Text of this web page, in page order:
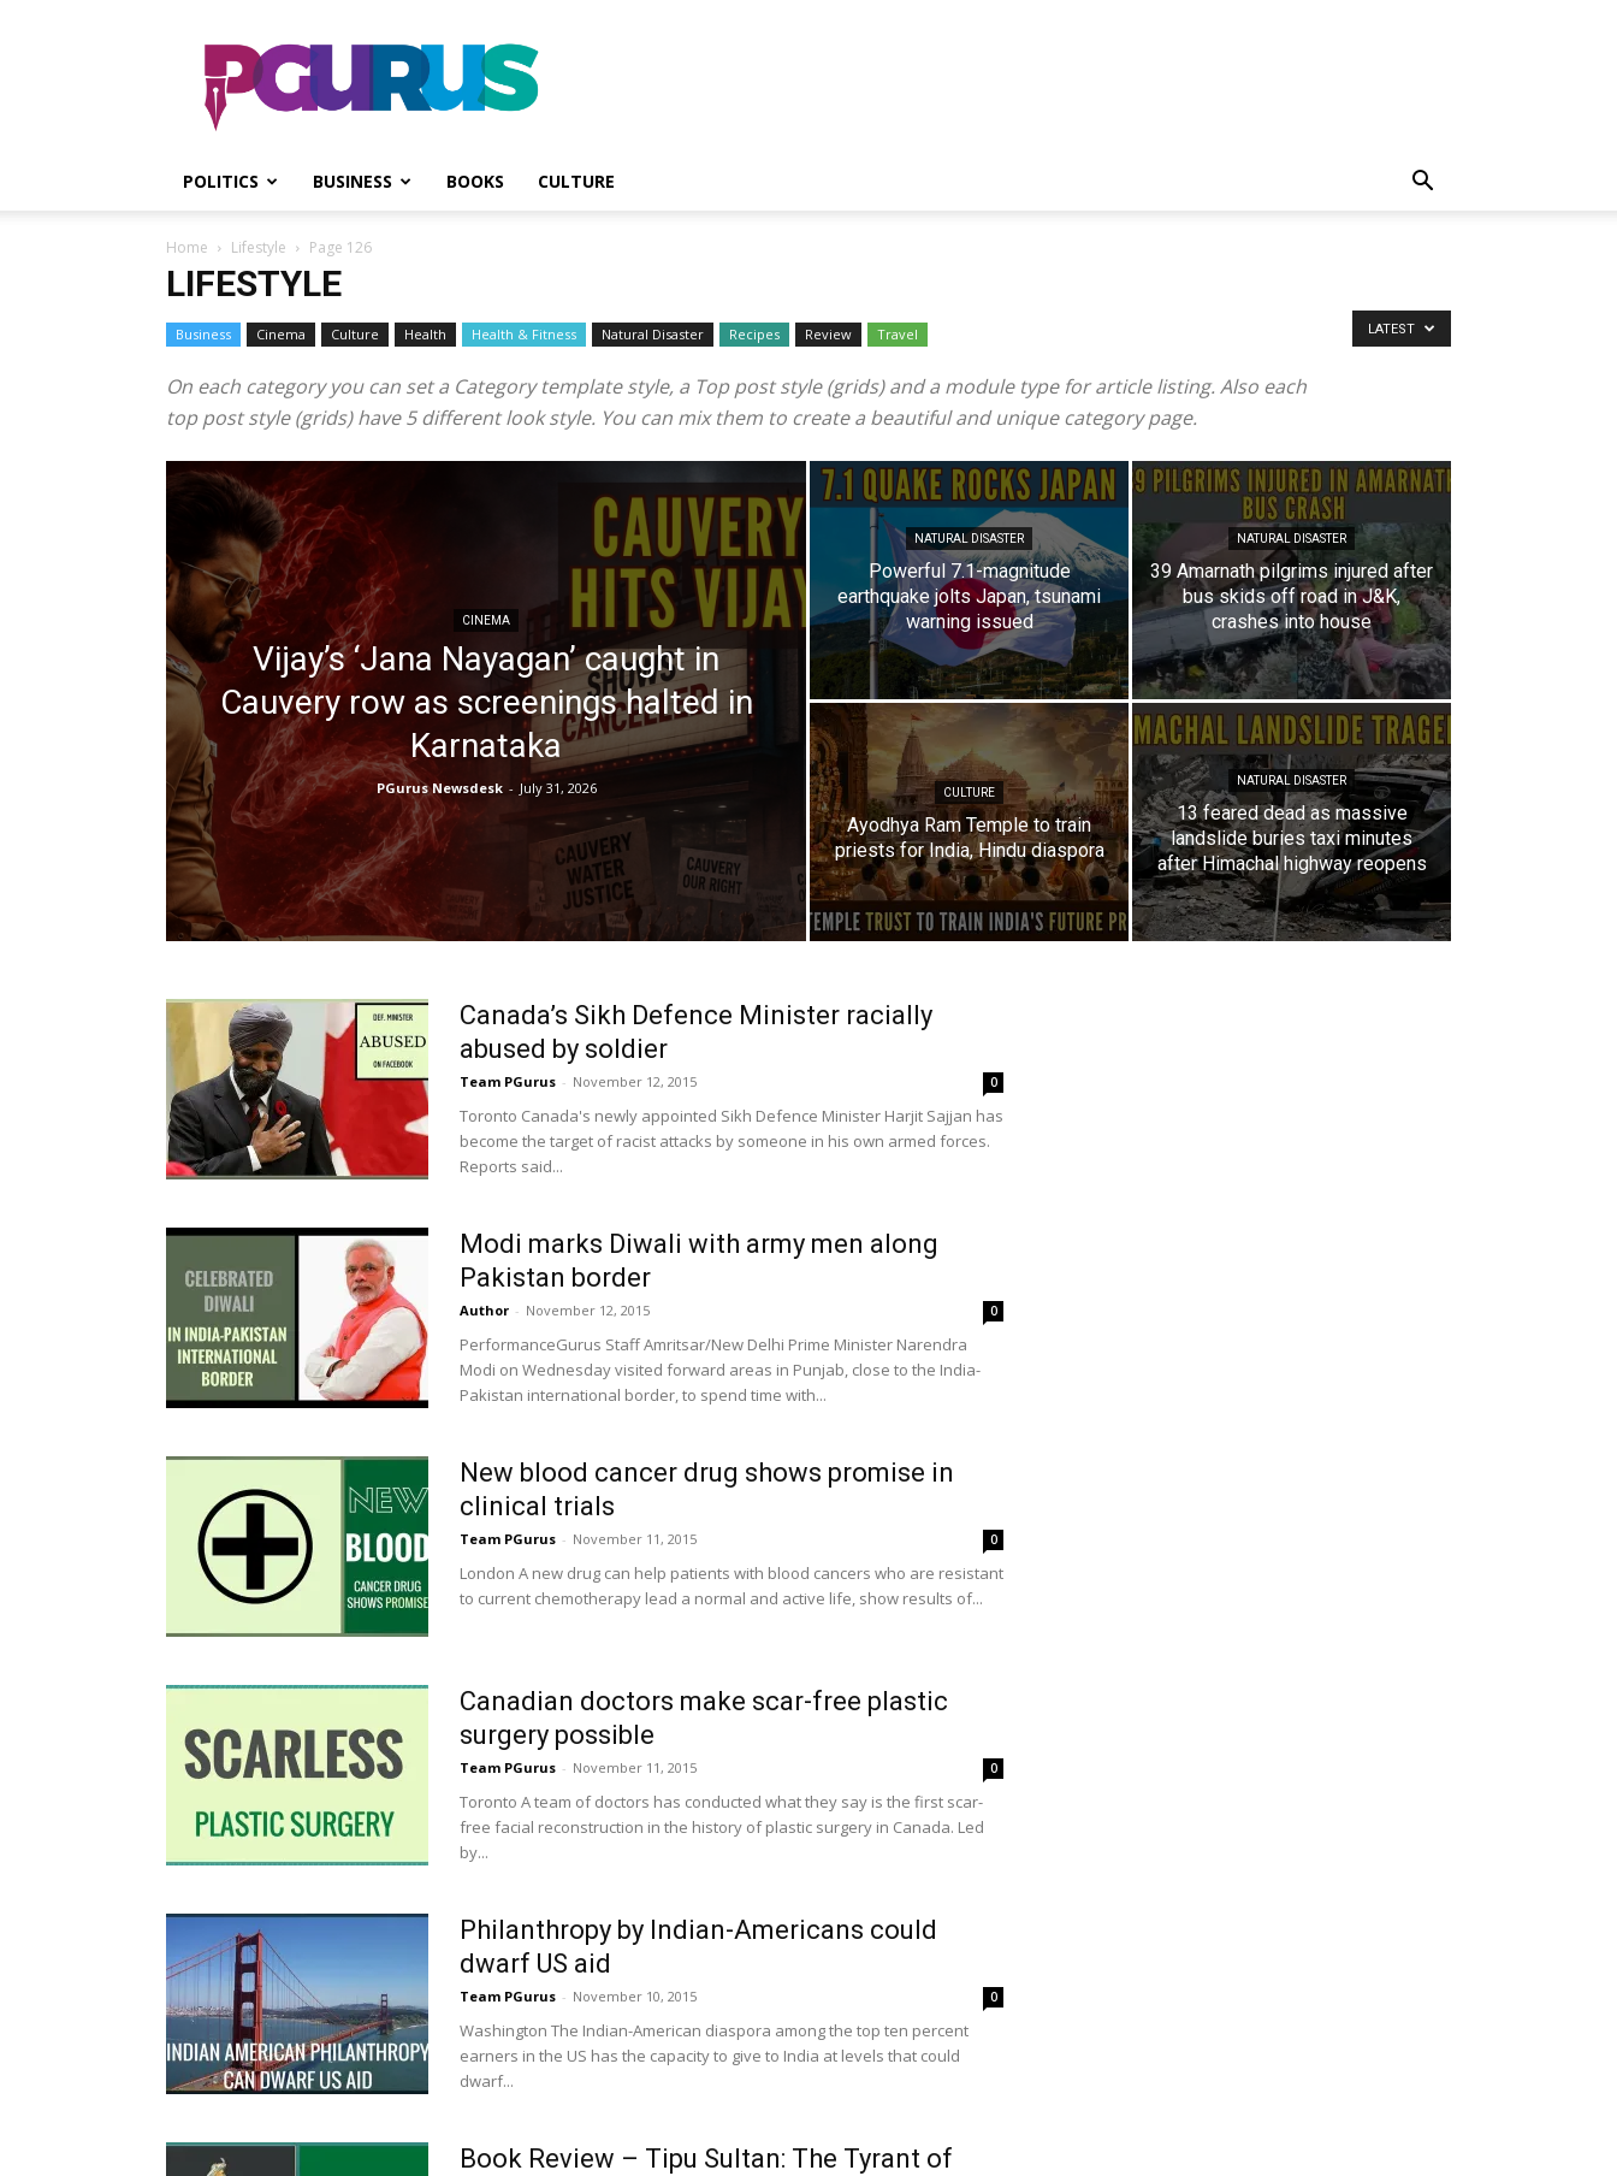
PGurus
POLITICS BUSINESS BOOKS CULTURE
Home Lifestyle Page 126
LIFESTYLE
Business Cinema Culture Health Health & Fitness Natural Disaster Recipes Review Travel
On each category you can set a Category template style, a Top post style (grids) and a module type for article listing. Also each
top post style (grids) have 5 different look style. You can mix them to create a beautiful and unique category page.
LATEST
CINEMA
Vijay’s ‘Jana Nayagan’ caught in
Cauvery row as screenings halted in
Karnataka
PGurus Newsdesk - July 31, 2026
NATURAL DISASTER
Powerful 7.1-magnitude
earthquake jolts Japan, tsunami
warning issued
NATURAL DISASTER
39 Amarnath pilgrims injured after
bus skids off road in J&K,
crashes into house
CULTURE
Ayodhya Ram Temple to train
priests for India, Hindu diaspora
NATURAL DISASTER
13 feared dead as massive
landslide buries taxi minutes
after Himachal highway reopens
Canada’s Sikh Defence Minister racially
abused by soldier
Team PGurus - November 12, 2015 0
Toronto Canada's newly appointed Sikh Defence Minister Harjit Sajjan has
become the target of racist attacks by someone in his own armed forces.
Reports said...
Modi marks Diwali with army men along
Pakistan border
Author - November 12, 2015 0
PerformanceGurus Staff Amritsar/New Delhi Prime Minister Narendra
Modi on Wednesday visited forward areas in Punjab, close to the India-
Pakistan international border, to spend time with...
New blood cancer drug shows promise in
clinical trials
Team PGurus - November 11, 2015 0
London A new drug can help patients with blood cancers who are resistant
to current chemotherapy lead a normal and active life, show results of...
Canadian doctors make scar-free plastic
surgery possible
Team PGurus - November 11, 2015 0
Toronto A team of doctors has conducted what they say is the first scar-
free facial reconstruction in the history of plastic surgery in Canada. Led
by...
Philanthropy by Indian-Americans could
dwarf US aid
Team PGurus - November 10, 2015 0
Washington The Indian-American diaspora among the top ten percent
earners in the US has the capacity to give to India at levels that could
dwarf...
Book Review – Tipu Sultan: The Tyrant of